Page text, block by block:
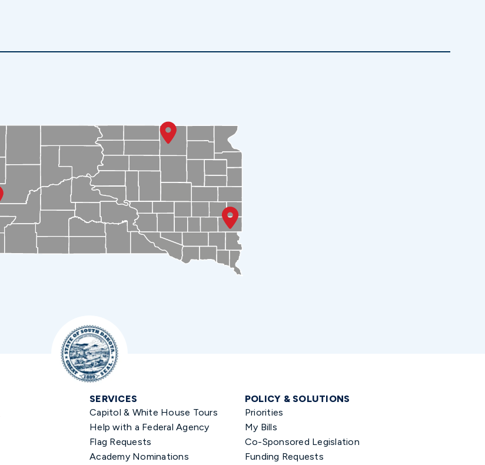
SERVICES
Capitol & White House Tours
Help with a Federal Agency
Flag Requests
Academy Nominations
POLICY & SOLUTIONS
Priorities
My Bills
Co-Sponsored Legislation
Funding Requests